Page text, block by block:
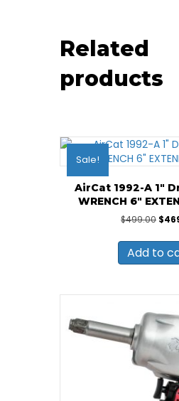
Related
products
Sale!
AirCat 1992-A 1″
WRENCH 6″
$499.00
was:
$
Add to